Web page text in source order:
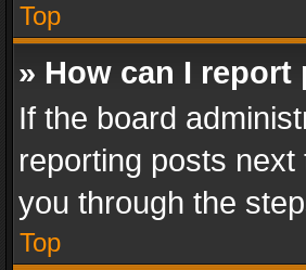
Top
» How can I
If the board
reporting posts
you through the
Top